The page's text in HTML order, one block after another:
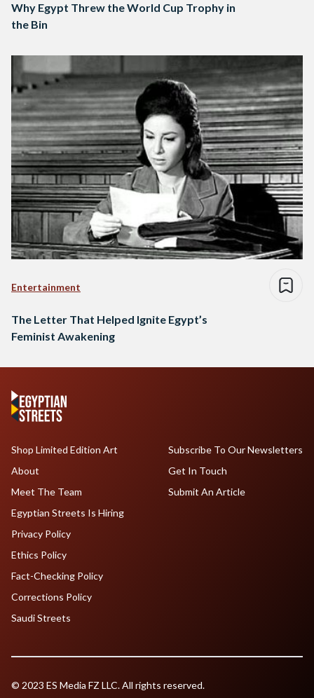
Why Egypt Threw the World Cup Trophy in
the Bin
Entertainment
The Letter That Helped Ignite Egypt’s
Feminist Awakening
Shop Limited Edition Art
About
Meet The Team
Egyptian Streets Is Hiring
Subscribe To Our Newsletters
Get In Touch
Submit An Article
Privacy Policy
Ethics Policy
Fact-Checking Policy
Corrections Policy
Saudi Streets
© 2023 ES Media FZ LLC. All rights reserved.